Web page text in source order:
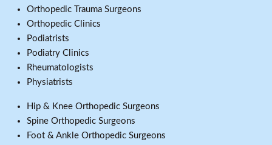
Orthopedic Trauma Surgeons
Orthopedic Clinics
Podiatrists
Podiatry Clinics
Rheumatologists
Physiatrists
Hip & Knee Orthopedic Surgeons
Spine Orthopedic Surgeons
Foot & Ankle Orthopedic Surgeons